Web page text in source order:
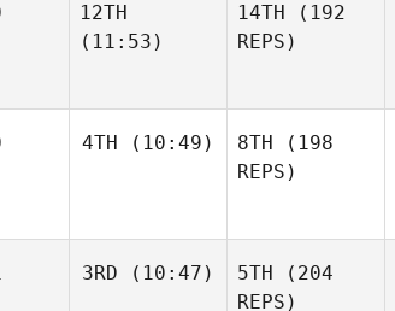
12TH
(11:53)
14TH (192
REPS)
4TH (10:49) 8TH (198
REPS)
3RD (10:47) 5TH (204
REPS)